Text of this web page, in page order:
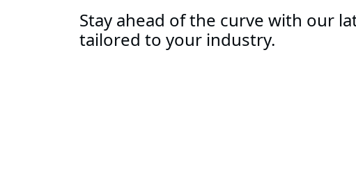
Stay ahead of the curve with our
tailored to your industry.